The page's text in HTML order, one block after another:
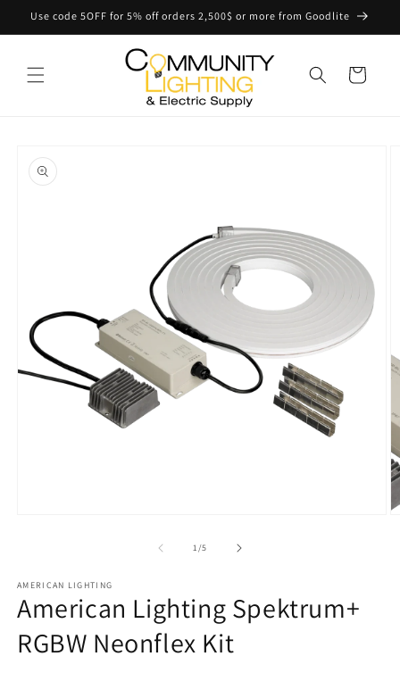
Skip to
Use code 5OFF for 5% off orders 2,500$ or more from Goodlite
Cart
product
information
1/of
5
AMERICAN LIGHTING
American Lighting Spektrum+
RGBW Neonflex Kit